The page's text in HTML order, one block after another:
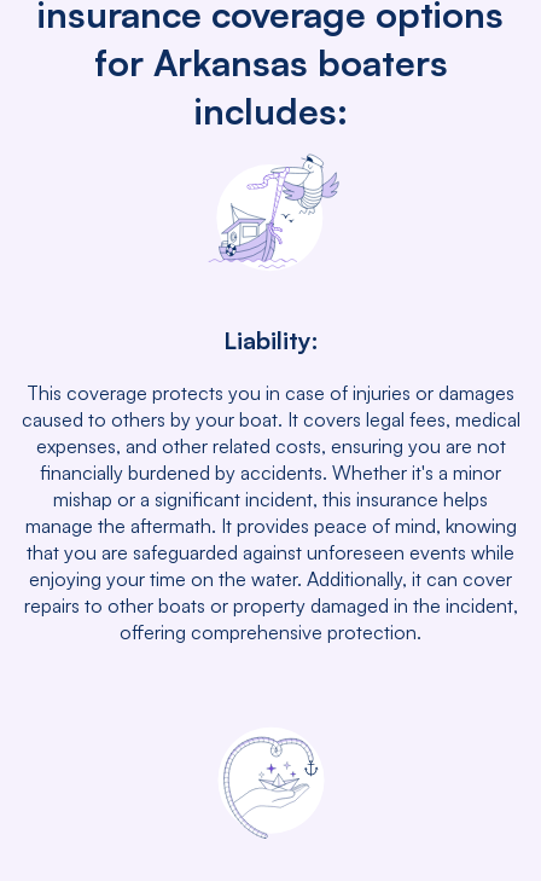
insurance coverage options
for Arkansas boaters
includes:
Liability:
This coverage protects you in case of injuries or damages
caused to others by your boat. It covers legal fees, medical
expenses, and other related costs, ensuring you are not
financially burdened by accidents. Whether it's a minor
mishap or a significant incident, this insurance helps
manage the aftermath. It provides peace of mind, knowing
that you are safeguarded against unforeseen events while
enjoying your time on the water. Additionally, it can cover
repairs to other boats or property damaged in the incident,
offering comprehensive protection.